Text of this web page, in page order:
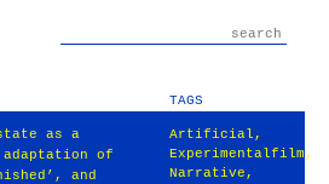
TAGS
as a
of
and
Artificial ,
Experimentalfilm ,
Narrative ,